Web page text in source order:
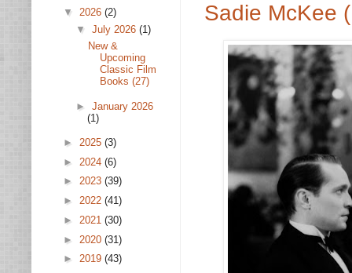
Sadie McKee
▼ 2026 (2)
▼ July 2026 (1)
New &
Upcoming
Classic Film
Books (27)
► January 2026
(1)
► 2025 (3)
► 2024 (6)
► 2023 (39)
► 2022 (41)
► 2021 (30)
► 2020 (31)
► 2019 (43)